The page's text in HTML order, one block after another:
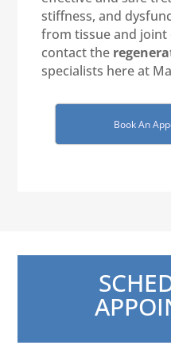
stiffness, and
from tissue and joint
contact the
specialists here at
Book An